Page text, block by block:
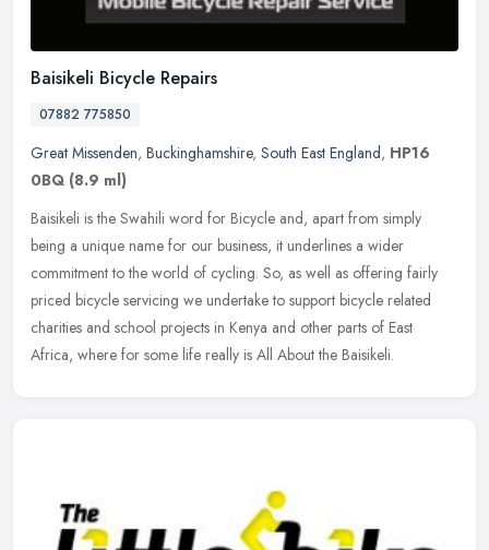
Baisikeli Bicycle Repairs
07882 775850
Great Missenden, Buckinghamshire, South East England, HP16
0BQ (8.9 ml)
Baisikeli is the Swahili word for Bicycle and, apart from simply
being a unique name for our business, it underlines a wider
commitment to the world of cycling. So, as well as offering fairly
priced bicycle servicing we undertake to support bicycle related
charities and school projects in Kenya and other parts of East
Africa, where for some life really is All About the Baisikeli.